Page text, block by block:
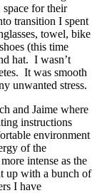
space for their
transition I spent
towel, bike
(this time
hat. I wasn’t
It was smooth
unwanted stress.
and Jaime where
instructions
environment
of the
intense as the
up with a bunch of
I have